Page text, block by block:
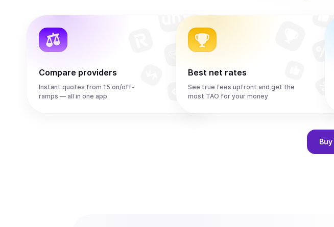
Compare providers
Instant quotes from 15 on/off-
ramps — all in one app
Best net rates
See true fees upfront and get the
most TAO for your money
Buy